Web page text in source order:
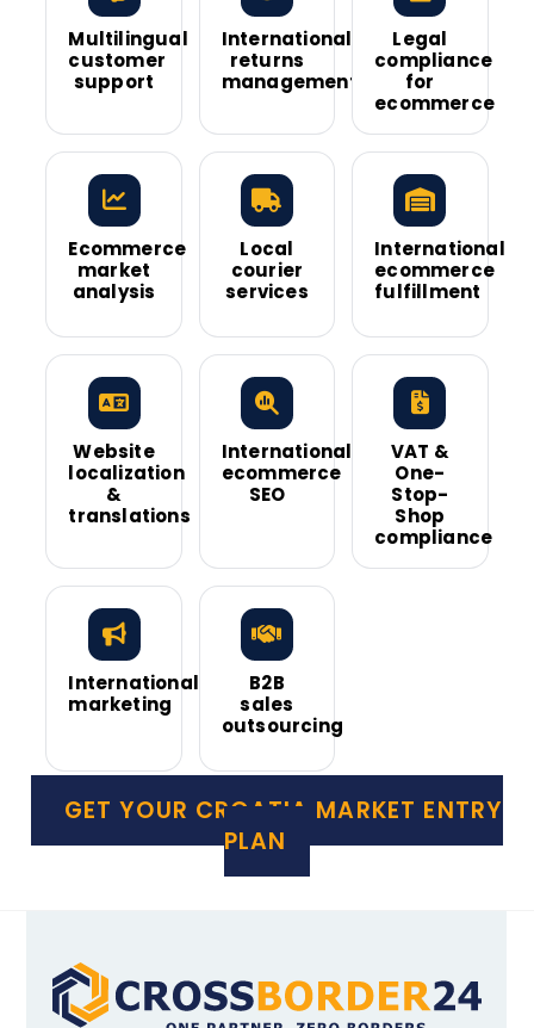
Multilingual
customer
support
International
returns
management
Legal
compliance
for
ecommerce
Ecommerce
market
analysis
Local
courier
services
International
ecommerce
fulfillment
Website
localization
&
translations
International
ecommerce
SEO
VAT &
One-
Stop-
Shop
compliance
International
marketing
B2B
sales
outsourcing
GET YOUR CROATIA MARKET ENTRY
PLAN